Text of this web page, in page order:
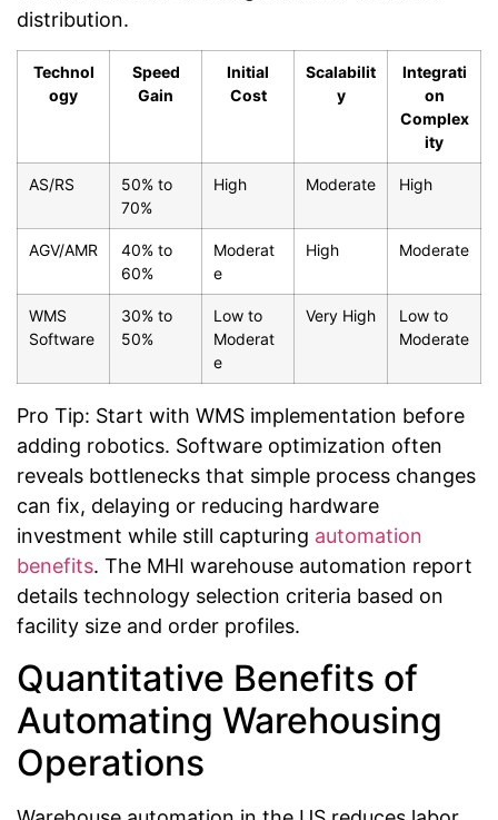
distribution.
Technol
ogy
Speed
Gain
Initial
Cost
Scalabilit
y
Integrati
on
Complex
ity
AS/RS
50% to
70%
High Moderate High
AGV/AMR
40% to
60%
Moderat
e
High Moderate
WMS
Software
30% to
50%
Low to
Moderat
e
Very High
Low to
Moderate
Pro Tip: Start with WMS implementation before
adding robotics. Software optimization often
reveals bottlenecks that simple process changes
can fix, delaying or reducing hardware
investment while still capturing automation
benefits. The MHI warehouse automation report
details technology selection criteria based on
facility size and order profiles.
Quantitative Benefits of
Automating Warehousing
Operations